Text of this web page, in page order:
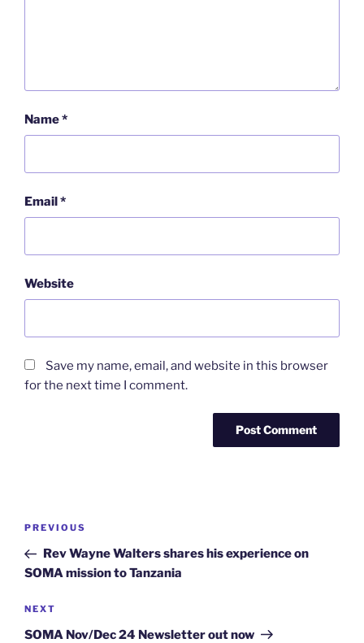
Name*
Email*
Website
Save my name, email, and website in this browser
for the next time I comment.
PREVIOUS
Rev Wayne Walters shares his experience on
SOMA mission to Tanzania
NEXT
SOMA Nov/Dec 24 Newsletter out now